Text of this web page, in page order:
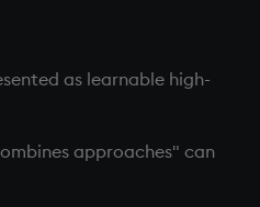
as learnable high-
approaches" can